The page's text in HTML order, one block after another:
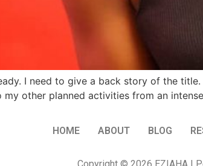
I need to give a back story of the
other planned activities from an
HOME ABOUT BLOG